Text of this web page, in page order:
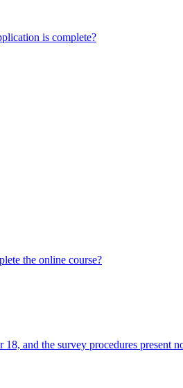
is complete?
the online course?
and the survey procedures present